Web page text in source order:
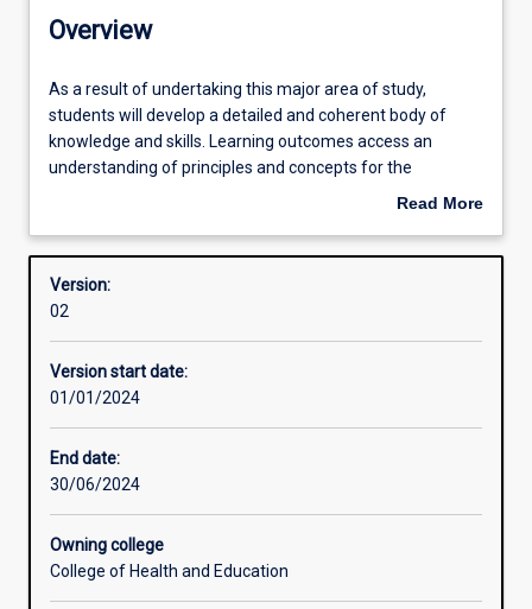
Structure
Admission requirements
Overview
As
a
result
of
major
of
study,
will
develop
a
detailed
and
body
knowledge
As a result of undertaking this major area of study,
students will develop a detailed and coherent body of
knowledge and skills. Learning outcomes access an
understanding of principles and concepts for the
professional practice as a Secondary Humanities and
ATAR Politics.
Read More
Overview
Version:
02
Version start date:
01/01/2024
End date:
30/06/2024
Owning college
College of Health and Education